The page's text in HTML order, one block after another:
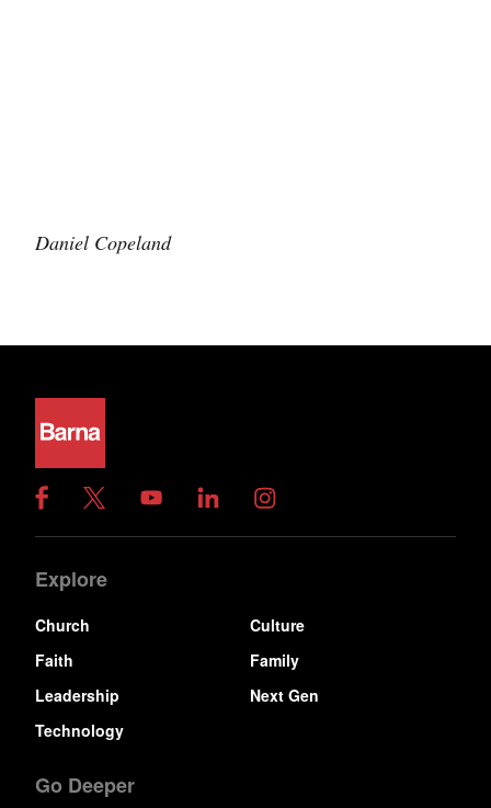
Daniel Copeland
Explore
Church
Culture
Faith
Family
Leadership
Next Gen
Technology
Go Deeper